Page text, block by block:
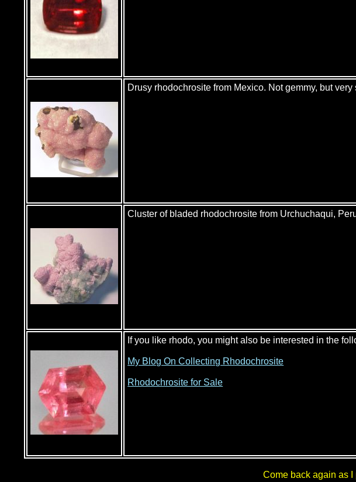
Drusy rhodochrosite from Mexico. Not gemmy, but
Cluster of bladed rhodochrosite from Urchuchaqui,
If you like rhodo, you might also be interested in the
My Blog On Collecting Rhodochrosite
Rhodochrosite for Sale
Come back again as I